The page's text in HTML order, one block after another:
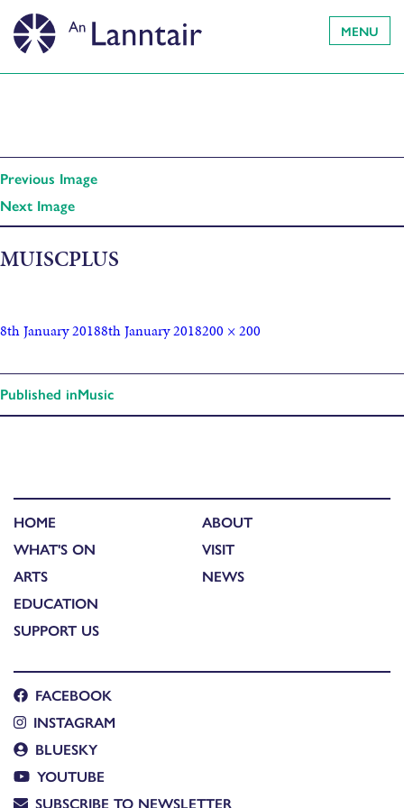
MENU
Previous Image
Next Image
MUISCPLUS
8th January 20188th January 2018200 × 200
Published inMusic
HOME
WHAT'S ON
ARTS
EDUCATION
SUPPORT US
ABOUT
VISIT
NEWS
FACEBOOK
INSTAGRAM
BLUESKY
YOUTUBE
SUBSCRIBE TO NEWSLETTER